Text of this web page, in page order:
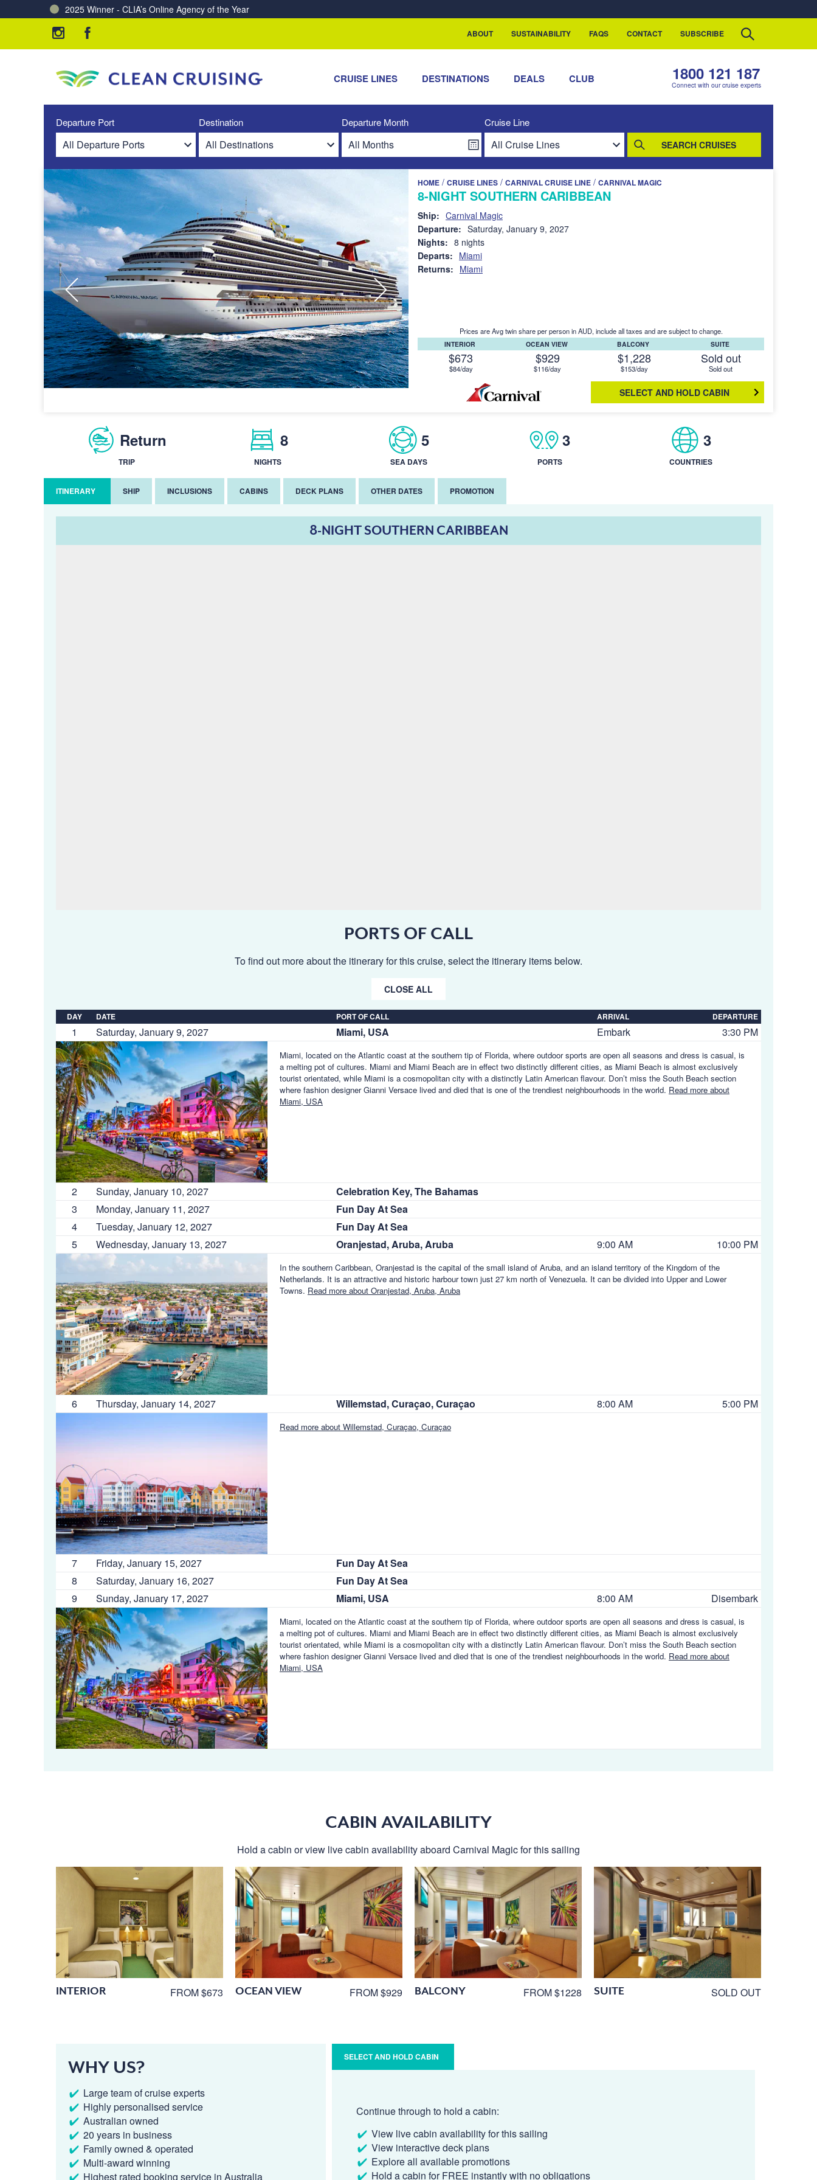
2025 Winner - CLIA’s Online Agency of the Year
Charting a Course for a Cleaner Ocean – Our Partnership with ReSea
ABOUT SUSTAINABILITY FAQS CONTACT SUBSCRIBE
CRUISE LINES DESTINATIONS DEALS CLUB 1800 121 187
Connect with our cruise experts
Departure Port Destination Departure Month Cruise Line
SEARCH CRUISES
HOME / CRUISE LINES / CARNIVAL CRUISE LINE / CARNIVAL MAGIC
8-NIGHT SOUTHERN CARIBBEAN
Ship: Carnival Magic
Departure: Saturday, January 9, 2027
Nights: 8 nights
Departs: Miami
Returns: Miami
Prices are Avg twin share per person in AUD, include all taxes and are subject to change.
INTERIOR
$673
$84/day
OCEAN VIEW
$929
$116/day
BALCONY
$1,228
$153/day
SUITE
Sold out
Sold out
SELECT AND HOLD CABIN
Return
TRIP
8
NIGHTS
5
SEA DAYS
3
PORTS
3
COUNTRIES
ITINERARY SHIP INCLUSIONS CABINS DECK PLANS OTHER DATES PROMOTION
8-NIGHT SOUTHERN CARIBBEAN
PORTS OF CALL
To find out more about the itinerary for this cruise, select the itinerary items below.
CLOSE ALL
DAY DATE PORT OF CALL ARRIVAL DEPARTURE
1 Saturday, January 9, 2027 Miami, USA Embark 3:30 PM
Miami, located on the Atlantic coast at the southern tip of Florida, where outdoor sports are open all seasons and dress is casual, is
a melting pot of cultures. Miami and Miami Beach are in effect two distinctly different cities, as Miami Beach is almost exclusively
tourist orientated, while Miami is a cosmopolitan city with a distinctly Latin American flavour. Don’t miss the South Beach section
where fashion designer Gianni Versace lived and died that is one of the trendiest neighbourhoods in the world. Read more about
Miami, USA
2 Sunday, January 10, 2027
Celebration Key, The Bahamas
3
Monday, January 11, 2027
Fun Day At Sea
4
Tuesday, January 12, 2027
Fun Day At Sea
5
Wednesday, January 13, 2027 Oranjestad, Aruba, Aruba 9:00 AM 10:00 PM
In the southern Caribbean, Oranjestad is the capital of the small island of Aruba, and an island territory of the Kingdom of the
Netherlands. It is an attractive and historic harbour town just 27 km north of Venezuela. It can be divided into Upper and Lower
Towns. Read more about Oranjestad, Aruba, Aruba
6 Thursday, January 14, 2027 Willemstad, Curaçao, Curaçao 8:00 AM 5:00 PM
Read more about Willemstad, Curaçao, Curaçao
7 Friday, January 15, 2027
Fun Day At Sea
8
Saturday, January 16, 2027
Fun Day At Sea
9
Sunday, January 17, 2027 Miami, USA 8:00 AM Disembark
Miami, located on the Atlantic coast at the southern tip of Florida, where outdoor sports are open all seasons and dress is casual, is
a melting pot of cultures. Miami and Miami Beach are in effect two distinctly different cities, as Miami Beach is almost exclusively
tourist orientated, while Miami is a cosmopolitan city with a distinctly Latin American flavour. Don’t miss the South Beach section
where fashion designer Gianni Versace lived and died that is one of the trendiest neighbourhoods in the world. Read more about
Miami, USA
CABIN AVAILABILITY
Hold a cabin or view live cabin availability aboard Carnival Magic for this sailing
INTERIOR FROM $673 OCEAN VIEW FROM $929 BALCONY FROM $1228 SUITE SOLD OUT
WHY US?
Large team of cruise experts
Highly personalised service
Australian owned
20 years in business
Family owned & operated
Multi-award winning
Highest rated booking service in Australia
SELECT AND HOLD CABIN
Continue through to hold a cabin:
View live cabin availability for this sailing
View interactive deck plans
Explore all available promotions
Hold a cabin for FREE instantly with no obligations